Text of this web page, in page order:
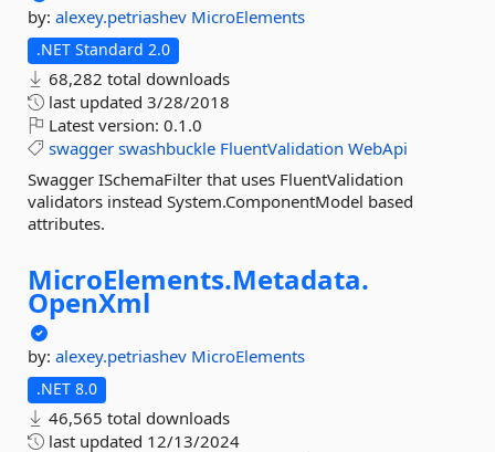
by: alexey.petriashev MicroElements
.NET Standard 2.0
68,282 total downloads
last updated 3/28/2018
Latest version: 0.1.0
swagger swashbuckle FluentValidation WebApi
Swagger ISchemaFilter that uses FluentValidation
validators instead System.ComponentModel based
attributes.
MicroElements.Metadata.
OpenXml
by: alexey.petriashev MicroElements
.NET 8.0
46,565 total downloads
last updated 12/13/2024